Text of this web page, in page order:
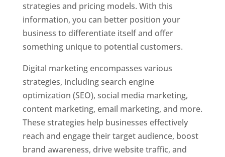
strategies and pricing models. With this
information, you can better position your
business to differentiate itself and offer
something unique to potential customers.
Digital marketing encompasses various
strategies, including search engine
optimization (SEO), social media marketing,
content marketing, email marketing, and more.
These strategies help businesses effectively
reach and engage their target audience, boost
brand awareness, drive website traffic, and